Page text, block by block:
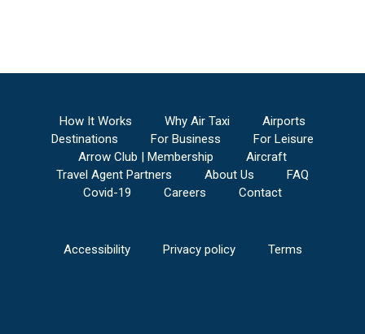
How It Works Why Air Taxi
Airports
Destinations
For Business
For Leisure
Arrow Club | Membership
Aircraft
Travel Agent Partners
About Us
FAQ
Covid-19
Careers Contact
Accessibility Privacy policy Terms